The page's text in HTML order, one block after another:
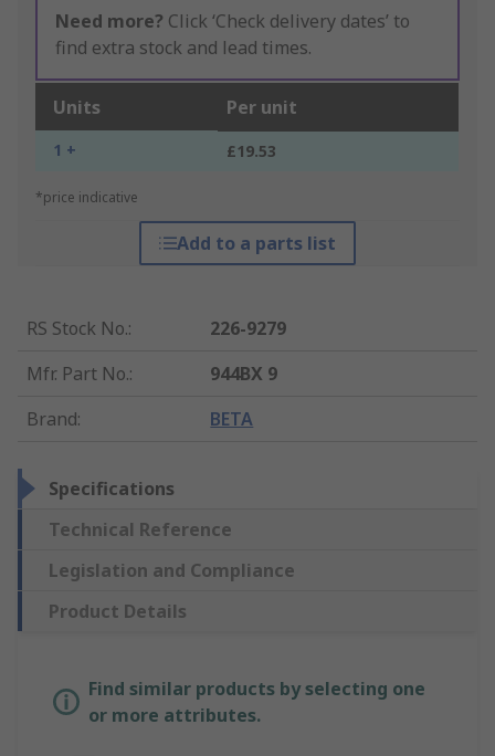
Need more? Click ‘Check delivery dates’ to
find extra stock and lead times.
Units Per unit
1 + £19.53
*price indicative
Add to a parts list
RS Stock No.:
226-9279
Mfr. Part No.:
944BX 9
Brand: BETA
Specifications
Technical Reference
Legislation and Compliance
Product Details
Find similar products by selecting one
or more attributes.